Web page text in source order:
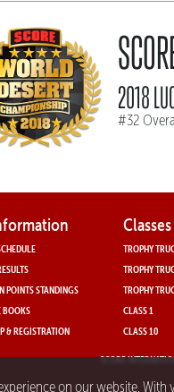
on our website.
2018
#32
POINTS STANDINGS
BOOKS
& REGISTRATION
Classes
TROPHY
TROPHY
TROPHY
CLASS 1
CLASS 10
SCORE